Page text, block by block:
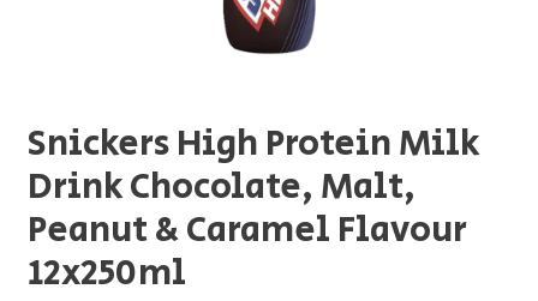
Snickers High Protein Milk
Drink Chocolate, Malt,
Peanut & Caramel Flavour
12x250ml